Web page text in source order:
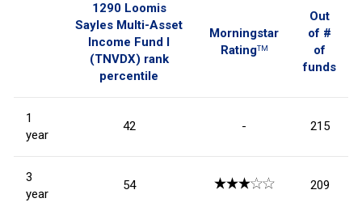
1290 Loomis
Sayles Multi-Asset
Income Fund I
(TNVDX) rank
percentile
Morningstar
RatingTM
Out
of #
of
funds
1
year
42 - 215
3
year
54 209